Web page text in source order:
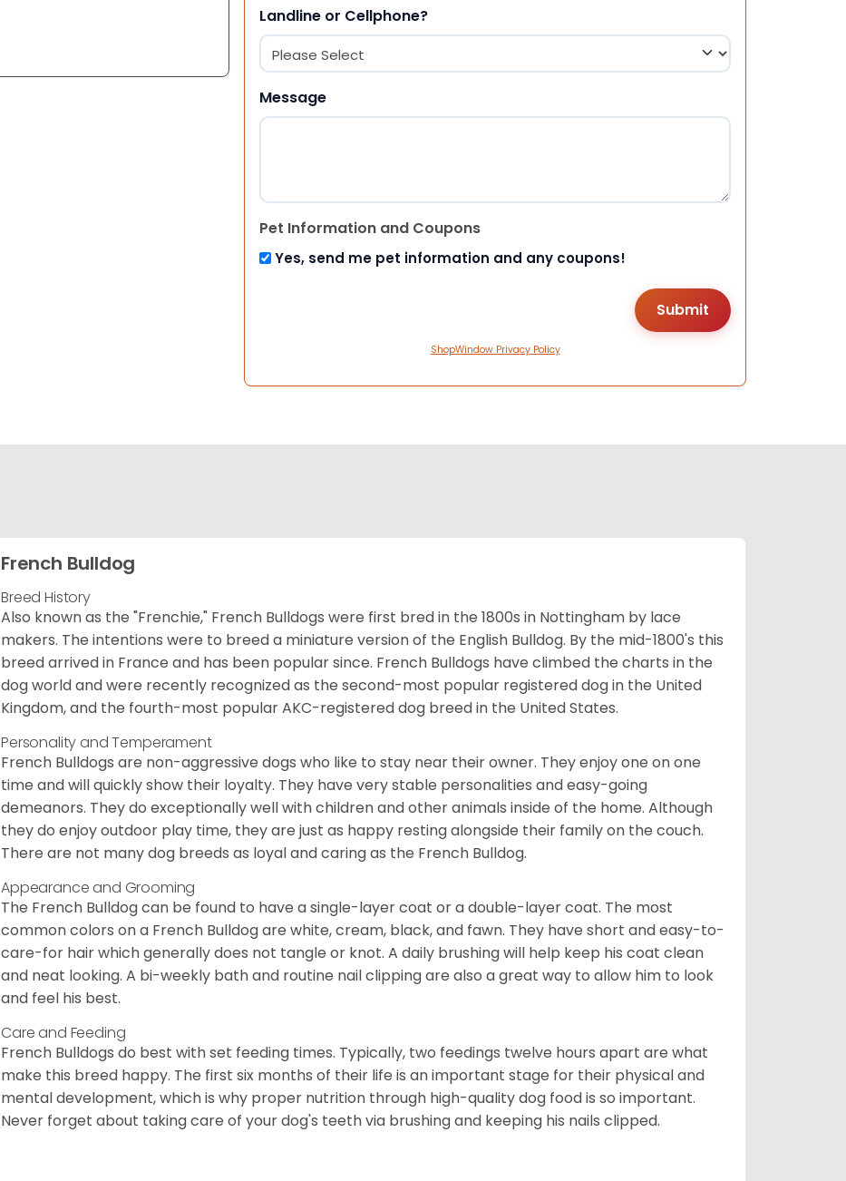
Landline or Cellphone?
Message
Pet Information and Coupons
Yes, send me pet information and any coupons!
ShopWindow Privacy Policy
French Bulldog
Breed History
Also known as the "Frenchie," French Bulldogs were first bred in the 1800s in Nottingham by lace
makers. The intentions were to breed a miniature version of the English Bulldog. By the mid-1800's this
breed arrived in France and has been popular since. French Bulldogs have climbed the charts in the
dog world and were recently recognized as the second-most popular registered dog in the United
Kingdom, and the fourth-most popular AKC-registered dog breed in the United States.
Personality and Temperament
French Bulldogs are non-aggressive dogs who like to stay near their owner. They enjoy one on one
time and will quickly show their loyalty. They have very stable personalities and easy-going
demeanors. They do exceptionally well with children and other animals inside of the home. Although
they do enjoy outdoor play time, they are just as happy resting alongside their family on the couch.
There are not many dog breeds as loyal and caring as the French Bulldog.
Appearance and Grooming
The French Bulldog can be found to have a single-layer coat or a double-layer coat. The most
common colors on a French Bulldog are white, cream, black, and fawn. They have short and easy-to-
care-for hair which generally does not tangle or knot. A daily brushing will help keep his coat clean
and neat looking. A bi-weekly bath and routine nail clipping are also a great way to allow him to look
and feel his best.
Care and Feeding
French Bulldogs do best with set feeding times. Typically, two feedings twelve hours apart are what
make this breed happy. The first six months of their life is an important stage for their physical and
mental development, which is why proper nutrition through high-quality dog food is so important.
Never forget about taking care of your dog's teeth via brushing and keeping his nails clipped.